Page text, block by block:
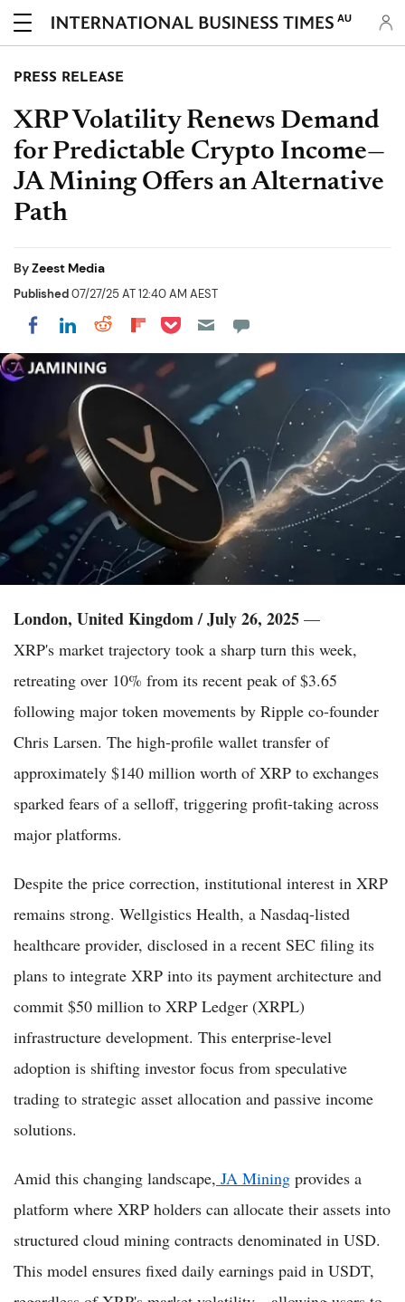
AU
PRESS RELEASE
XRP Volatility Renews Demand
for Predictable Crypto Income—
JA Mining Offers an Alternative
Path
ByZeest Media
Published07/27/25 AT 12:40 AM AEST
Share on Facebook
Share on LinkedIn
Share on Reddit
Share on Flipboard
Share on Pocket
London, United Kingdom / July 26, 2025 —
XRP's market trajectory took a sharp turn this week,
retreating over 10% from its recent peak of $3.65
following major token movements by Ripple co-founder
Chris Larsen. The high-profile wallet transfer of
approximately $140 million worth of XRP to exchanges
sparked fears of a selloff, triggering profit-taking across
major platforms.
Despite the price correction, institutional interest in XRP
remains strong. Wellgistics Health, a Nasdaq-listed
healthcare provider, disclosed in a recent SEC filing its
plans to integrate XRP into its payment architecture and
commit $50 million to XRP Ledger (XRPL)
infrastructure development. This enterprise-level
adoption is shifting investor focus from speculative
trading to strategic asset allocation and passive income
solutions.
Amid this changing landscape, JA Mining provides a
platform where XRP holders can allocate their assets into
structured cloud mining contracts denominated in USD.
This model ensures fixed daily earnings paid in USDT,